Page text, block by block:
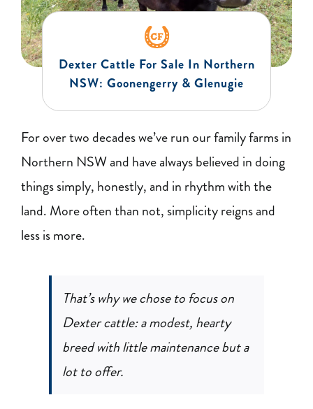
FARM
BLOG
RECIPES
CONTACT
Dexter Cattle For Sale In Northern
NSW: Goonengerry & Glenugie
For over two decades we’ve run our family farms in
Northern NSW and have always believed in doing
things simply, honestly, and in rhythm with the
land. More often than not, simplicity reigns and
less is more.
That’s why we chose to focus on
Dexter cattle: a modest, hearty
breed with little maintenance but a
lot to offer.